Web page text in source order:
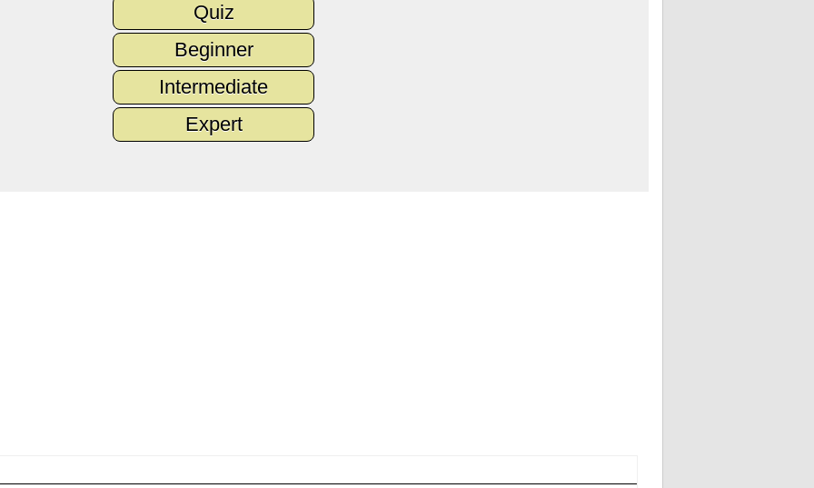
Quiz
Beginner
Intermediate
Expert